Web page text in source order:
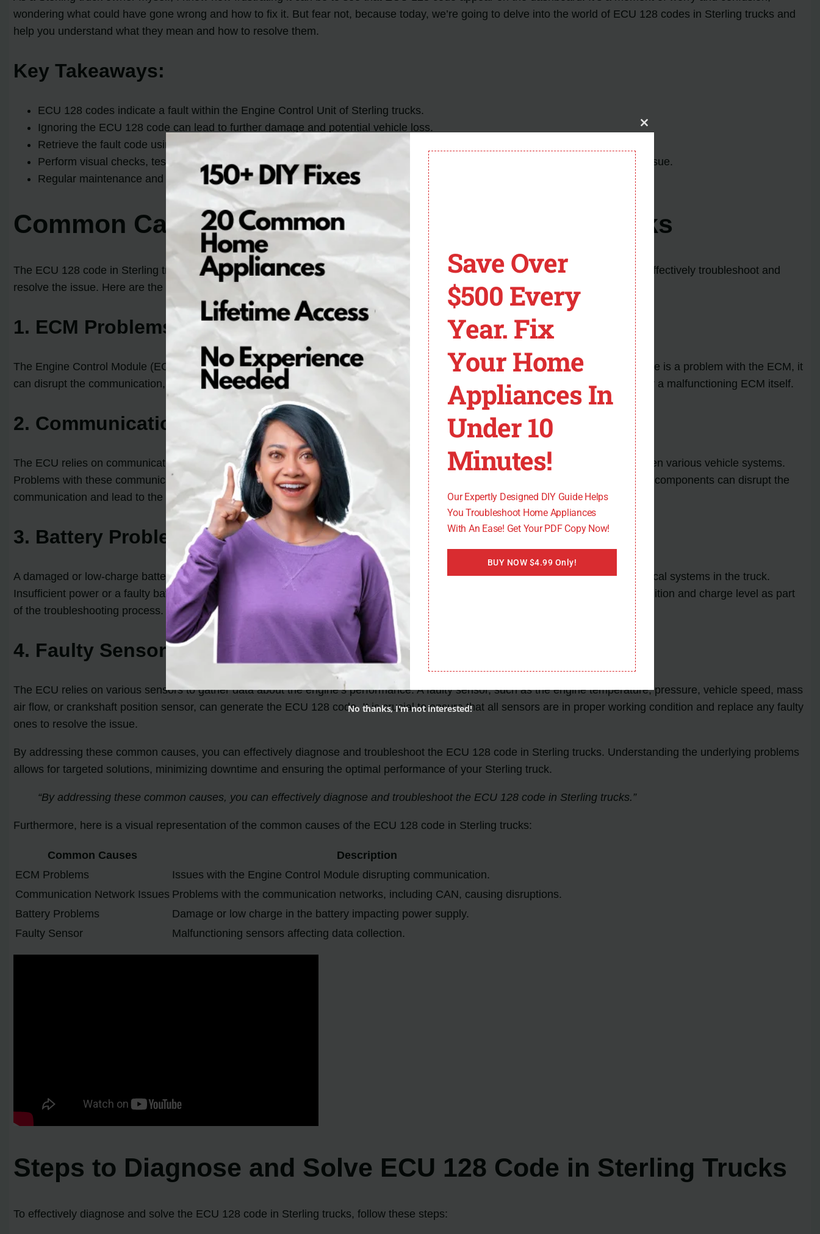
wondering what could have gone wrong and how to fix it. But fear not, because today, we’re going to delve into the world of ECU 128 codes in Sterling trucks and
help you understand what they mean and how to resolve them.
Key Takeaways:
ECU 128 codes indicate a fault within the Engine Control Unit of Sterling trucks.
Ignoring the ECU 128 code can lead to further damage and potential vehicle loss.
Retrieve the fault code using a scanner or code retrieval tool to get more information about the underlying problem.
Perform visual checks, test the ECM and communication network, and inspect and replace any faulty sensors to address the issue.
Regular maintenance and keeping the battery in good shape can help prevent ECU 128 codes in Sterling trucks.
Common Causes of ECU 128 Code in Sterling Trucks
The ECU 128 code in Sterling trucks can be triggered by various factors. It is vital to understand these common causes in order to effectively troubleshoot and
resolve the issue. Here are the key factors that can lead to the ECU 128 code in Sterling trucks:
1. ECM Problems
The Engine Control Module (ECM) plays a crucial role in the communication between the ECU and other engine components. If there is a problem with the ECM, it
can disrupt the communication, resulting in the ECU 128 code. Common ECM issues include faulty connections, damaged wiring, or a malfunctioning ECM itself.
2. Communication Network Issues
The ECU relies on communication networks, such as the Controller Area Network (CAN), to transmit data and control signals between various vehicle systems.
Problems with these communication networks can trigger the ECU 128 code. Faulty wiring, loose connections, or damaged network components can disrupt the
communication and lead to the code.
3. Battery Problems
A damaged or low-charge battery can also contribute to the ECU 128 code. The battery supplies power to the ECM and other electrical systems in the truck.
Insufficient power or a faulty battery can cause communication issues and trigger the code. It is essential to check the battery’s condition and charge level as part
of the troubleshooting process.
4. Faulty Sensor
The ECU relies on various sensors to gather data about the engine’s performance. A faulty sensor, such as the engine temperature, pressure, vehicle speed, mass
air flow, or crankshaft position sensor, can generate the ECU 128 code. It is crucial to ensure that all sensors are in proper working condition and replace any faulty
ones to resolve the issue.
By addressing these common causes, you can effectively diagnose and troubleshoot the ECU 128 code in Sterling trucks. Understanding the underlying problems
allows for targeted solutions, minimizing downtime and ensuring the optimal performance of your Sterling truck.
“By addressing these common causes, you can effectively diagnose and troubleshoot the ECU 128 code in Sterling trucks.”
Furthermore, here is a visual representation of the common causes of the ECU 128 code in Sterling trucks:
Common Causes
Description
ECM Problems
Issues with the Engine Control Module disrupting communication.
Communication Network Issues Problems with the communication networks, including CAN, causing disruptions.
Battery Problems
Damage or low charge in the battery impacting power supply.
Faulty Sensor
Malfunctioning sensors affecting data collection.
Steps to Diagnose and Solve ECU 128 Code in Sterling Trucks
To effectively diagnose and solve the ECU 128 code in Sterling trucks, follow these steps:
Close
Save Over
$500 Every
Year. Fix
Your Home
Appliances In
Under 10
Minutes!
Our Expertly Designed DIY Guide Helps
You Troubleshoot Home Appliances
With An Ease! Get Your PDF Copy Now!
BUY NOW $4.99 Only!
No thanks, I'm not interested!